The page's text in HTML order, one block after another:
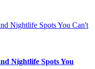
Nightlife Spots You